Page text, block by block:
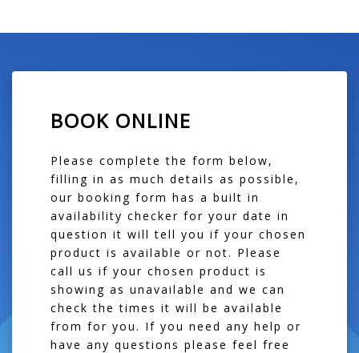
BOOK ONLINE
Please complete the form below,
filling in as much details as possible,
our booking form has a built in
availability checker for your date in
question it will tell you if your chosen
product is available or not. Please
call us if your chosen product is
showing as unavailable and we can
check the times it will be available
from for you. If you need any help or
have any questions please feel free